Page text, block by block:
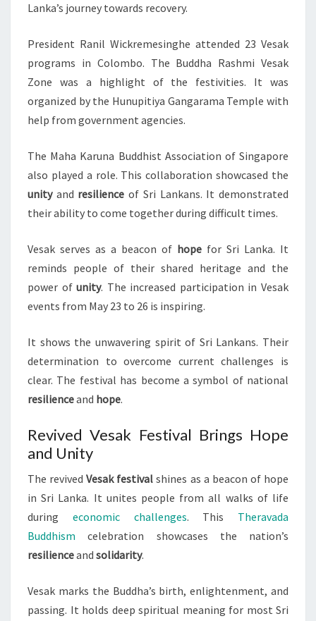
Lanka’s journey towards recovery.
President Ranil Wickremesinghe attended 23 Vesak
programs in Colombo. The Buddha Rashmi Vesak
Zone was a highlight of the festivities. It was
organized by the Hunupitiya Gangarama Temple with
help from government agencies.
The Maha Karuna Buddhist Association of Singapore
also played a role. This collaboration showcased the
unityand resilience of Sri Lankans. It demonstrated
their ability to come together during difficult times.
Vesak serves as a beacon of hope for Sri Lanka. It
reminds people of their shared heritage and the
power ofunity. The increased participation in Vesak
events from May 23 to 26 is inspiring.
It shows the unwavering spirit of Sri Lankans. Their
determination to overcome current challenges is
clear. The festival has become a symbol of national
resilienceand hope.
Revived Vesak Festival Brings Hope
and Unity
The revivedVesak festival shines as a beacon of hope
in Sri Lanka. It unites people from all walks of life
during economic challenges. This Theravada
Buddhism celebration showcases the nation’s
resilienceand solidarity.
Vesak marks the Buddha’s birth, enlightenment, and
passing. It holds deep spiritual meaning for most Sri